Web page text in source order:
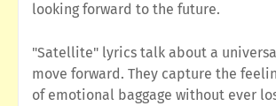
looking forward to the future.
"Satellite" lyrics talk about a
move forward. They capture the
of emotional baggage without ever